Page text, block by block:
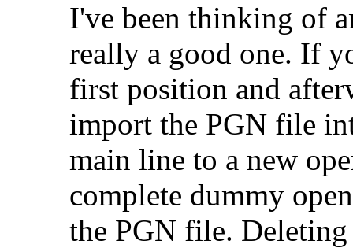
I've been thinking of
really a good one. If
first position and
import the PGN file
main line to a new
complete dummy
the PGN file.